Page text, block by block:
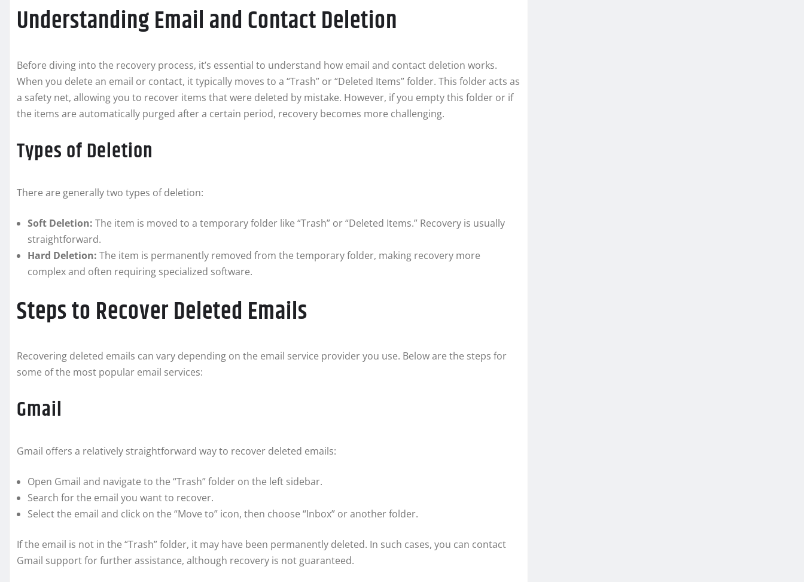
Understanding Email and Contact Deletion
Before diving into the recovery process, it’s essential to understand how email and contact deletion works.
When you delete an email or contact, it typically moves to a “Trash” or “Deleted Items” folder. This folder acts as
a safety net, allowing you to recover items that were deleted by mistake. However, if you empty this folder or if
the items are automatically purged after a certain period, recovery becomes more challenging.
Types of Deletion
There are generally two types of deletion:
Soft Deletion: The item is moved to a temporary folder like “Trash” or “Deleted Items.” Recovery is usually
straightforward.
Hard Deletion: The item is permanently removed from the temporary folder, making recovery more
complex and often requiring specialized software.
Steps to Recover Deleted Emails
Recovering deleted emails can vary depending on the email service provider you use. Below are the steps for
some of the most popular email services:
Gmail
Gmail offers a relatively straightforward way to recover deleted emails:
Open Gmail and navigate to the “Trash” folder on the left sidebar.
Search for the email you want to recover.
Select the email and click on the “Move to” icon, then choose “Inbox” or another folder.
If the email is not in the “Trash” folder, it may have been permanently deleted. In such cases, you can contact
Gmail support for further assistance, although recovery is not guaranteed.